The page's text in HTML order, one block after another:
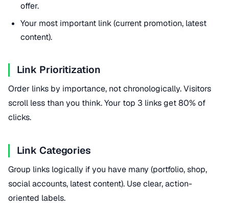
offer.
Your most important link (current promotion, latest
content).
Link Prioritization
Order links by importance, not chronologically. Visitors
scroll less than you think. Your top 3 links get 80% of
clicks.
Link Categories
Group links logically if you have many (portfolio, shop,
social accounts, latest content). Use clear, action-
oriented labels.